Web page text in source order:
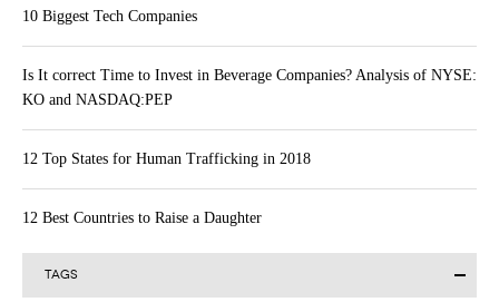
10 Biggest Tech Companies
Is It correct Time to Invest in Beverage Companies? Analysis of NYSE:
KO and NASDAQ:PEP
12 Top States for Human Trafficking in 2018
12 Best Countries to Raise a Daughter
TAGS